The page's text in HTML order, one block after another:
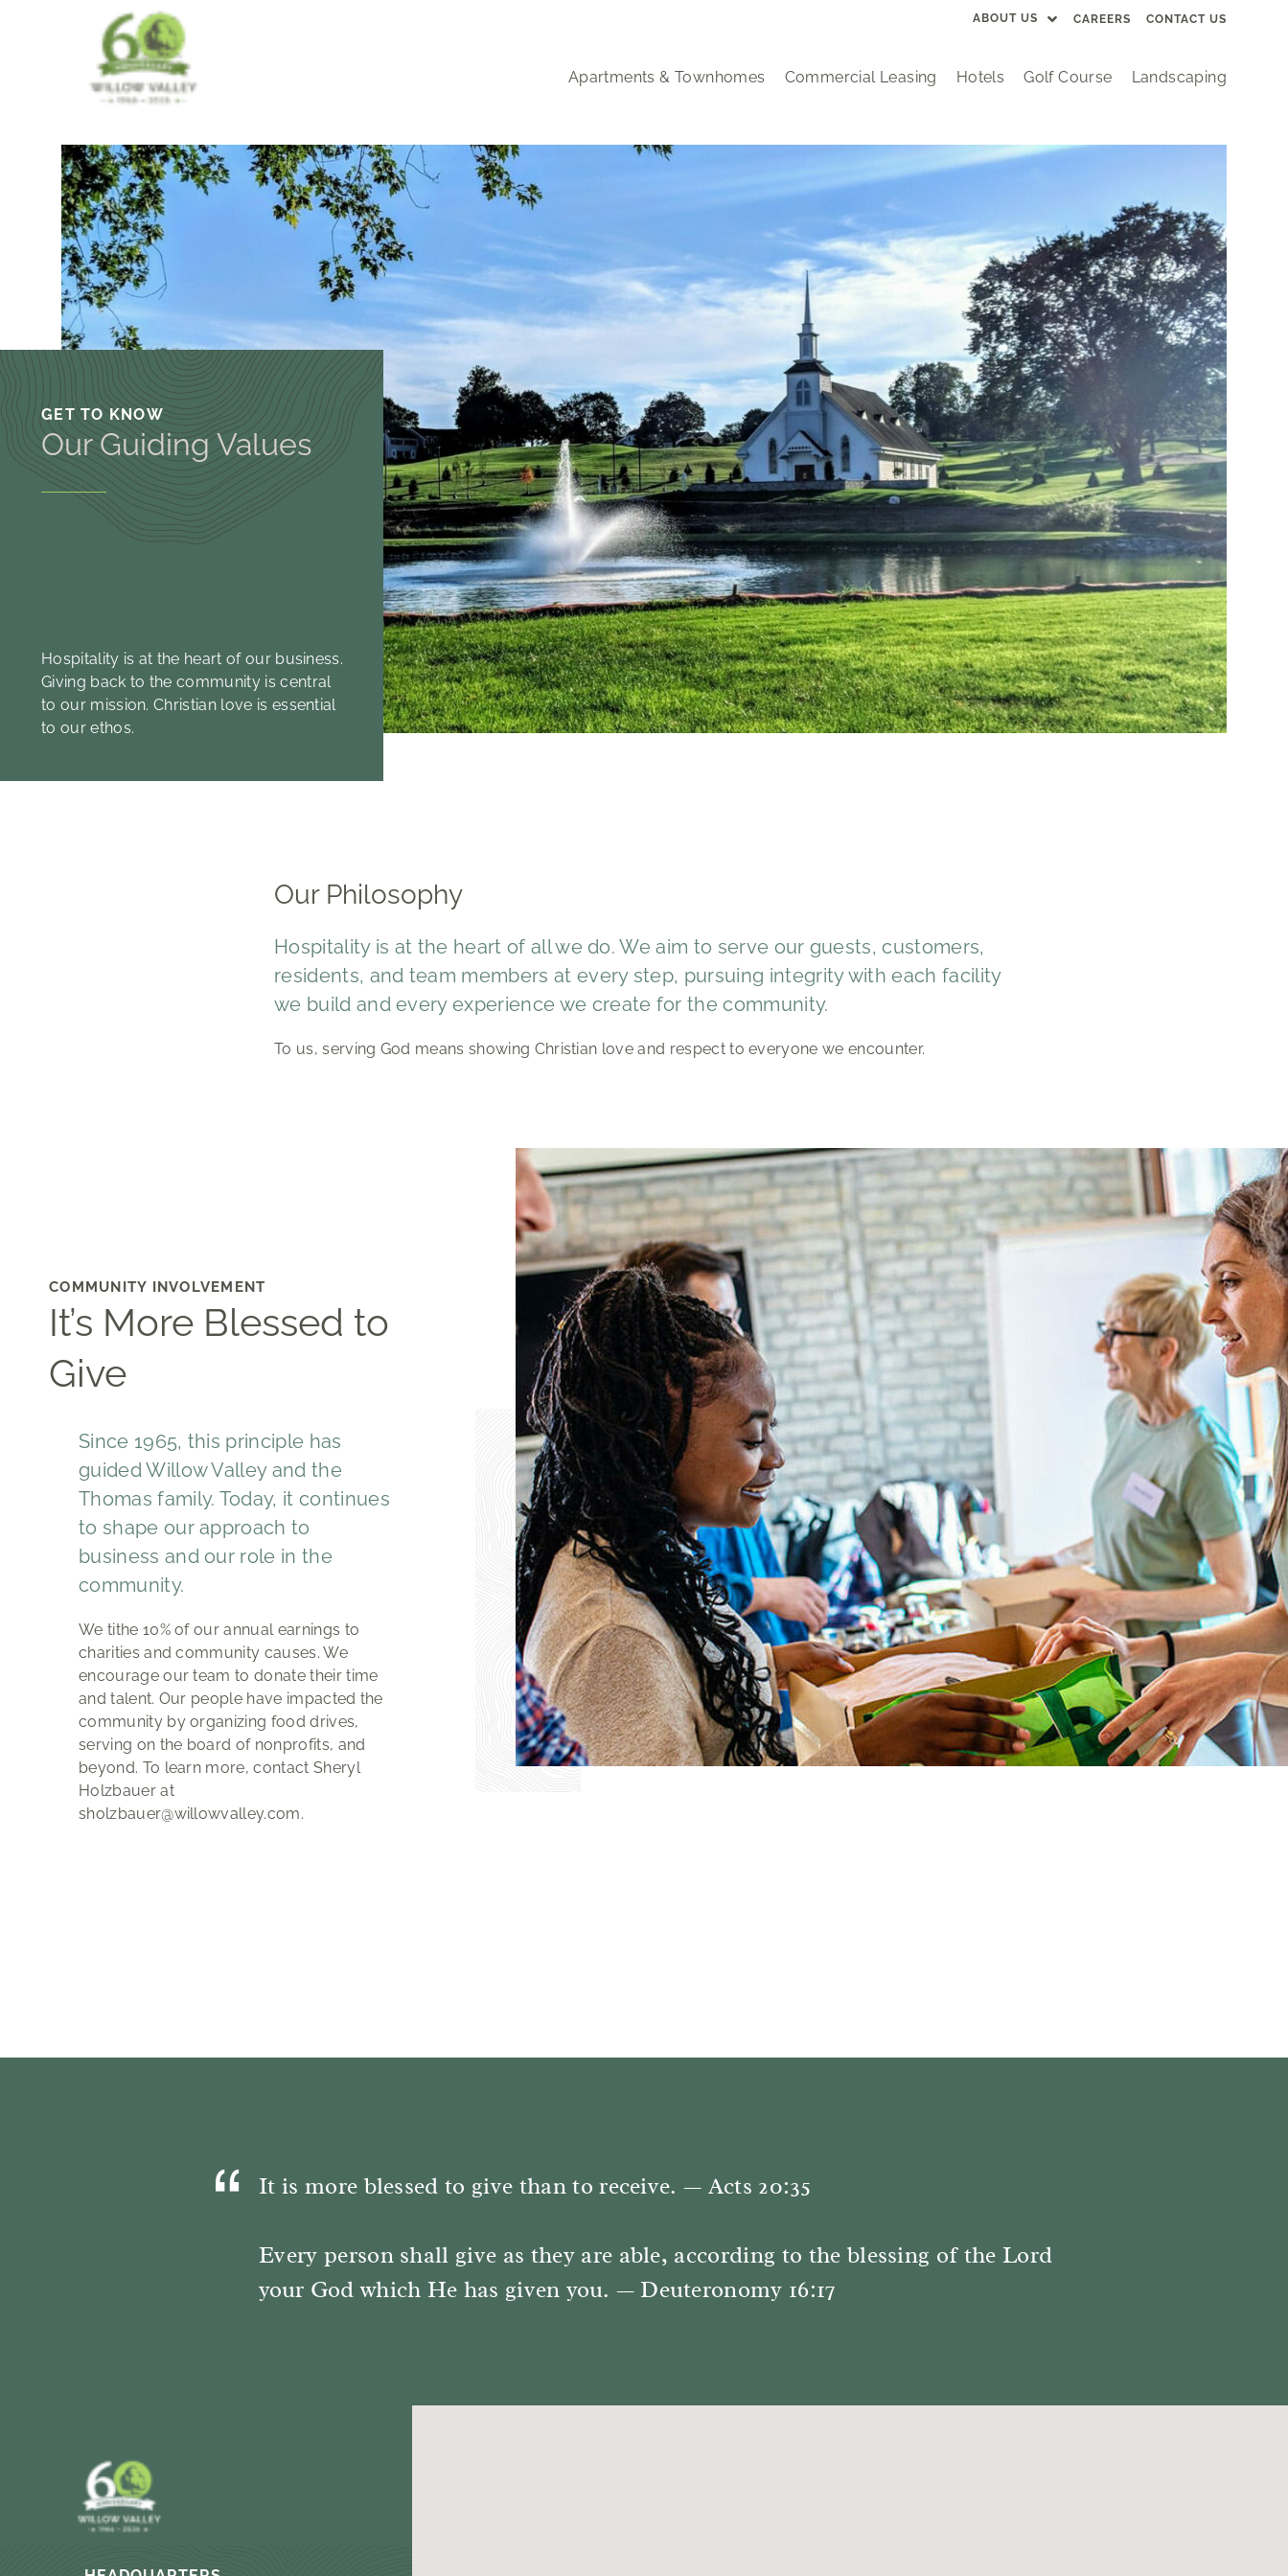
ABOUT US CAREERS CONTACT US
Apartments & Townhomes Commercial Leasing Hotels Golf Course Landscaping
GET TO KNOW
Our Guiding Values
Hospitality is at the heart of our business.
Giving back to the community is central
to our mission. Christian love is essential
to our ethos.
Our Philosophy
Hospitality is at the heart of all we do. We aim to serve our guests, customers,
residents, and team members at every step, pursuing integrity with each facility
we build and every experience we create for the community.
To us, serving God means showing Christian love and respect to everyone we encounter.
COMMUNITY INVOLVEMENT
It’s More Blessed to
Give
Since 1965, this principle has
guided Willow Valley and the
Thomas family. Today, it continues
to shape our approach to
business and our role in the
community.
We tithe 10% of our annual earnings to
charities and community causes. We
encourage our team to donate their time
and talent. Our people have impacted the
community by organizing food drives,
serving on the board of nonprofits, and
beyond. To learn more, contact Sheryl
Holzbauer at
sholzbauer@willowvalley.com.
It is more blessed to give than to receive. — Acts 20:35
Every person shall give as they are able, according to the blessing of the Lord
your God which He has given you. — Deuteronomy 16:17